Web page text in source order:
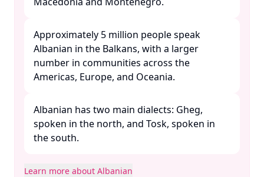
Approximately 5 million people speak
Albanian in the Balkans, with a larger
number in communities across the
Americas, Europe, and Oceania. ​
Albanian has two main dialects: Gheg,
spoken in the north, and Tosk, spoken in
the south. ​
Learn more about Albanian